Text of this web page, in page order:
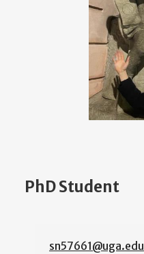
PhD Student
sn57661@uga.edu